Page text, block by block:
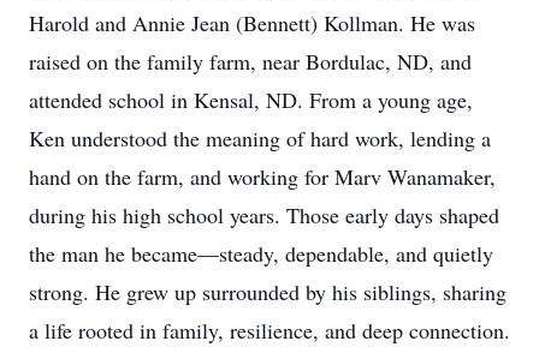
Harold and Annie Jean (Bennett) Kollman. He was
raised on the family farm, near Bordulac, ND, and
attended school in Kensal, ND. From a young age,
Ken understood the meaning of hard work, lending a
hand on the farm, and working for Marv Wanamaker,
during his high school years. Those early days shaped
the man he became—steady, dependable, and quietly
strong. He grew up surrounded by his siblings, sharing
a life rooted in family, resilience, and deep connection.